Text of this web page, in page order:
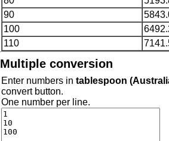
90
100
110
Multiple conversion
Enter numbers in tablespoon
convert button.
One number per line.